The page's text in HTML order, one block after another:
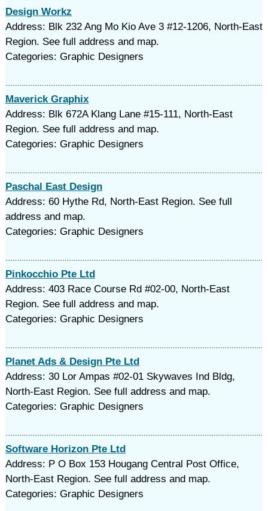
Design Workz
Address: Blk 232 Ang Mo Kio Ave 3 #12-1206, North-East
Region. See full address and map.
Categories: Graphic Designers
Maverick Graphix
Address: Blk 672A Klang Lane #15-111, North-East
Region. See full address and map.
Categories: Graphic Designers
Paschal East Design
Address: 60 Hythe Rd, North-East Region. See full
address and map.
Categories: Graphic Designers
Pinkocchio Pte Ltd
Address: 403 Race Course Rd #02-00, North-East
Region. See full address and map.
Categories: Graphic Designers
Planet Ads & Design Pte Ltd
Address: 30 Lor Ampas #02-01 Skywaves Ind Bldg,
North-East Region. See full address and map.
Categories: Graphic Designers
Software Horizon Pte Ltd
Address: P O Box 153 Hougang Central Post Office,
North-East Region. See full address and map.
Categories: Graphic Designers